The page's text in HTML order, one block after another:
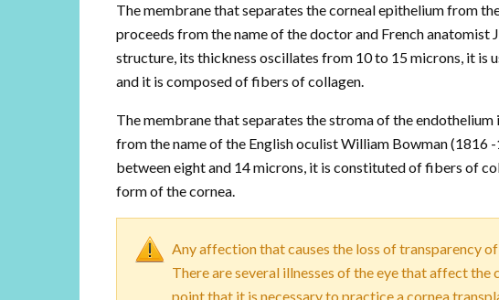
The membrane that separates the corneal epithelium from
proceeds from the name of the doctor and French anatomist
structure, its thickness oscillates from 10 to 15 microns, it is
and it is composed of fibers of collagen.
The membrane that separates the stroma of the
from the name of the English oculist William Bowman (1816
between eight and 14 microns, it is constituted of fibers of
form of the cornea.
Any affection that causes the loss of transparency
There are several illnesses of the eye that affect the
point that it is necessary to practice a cornea